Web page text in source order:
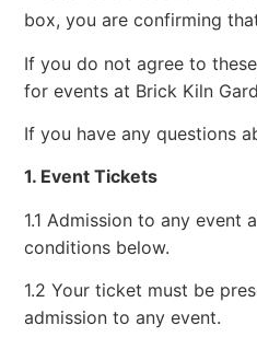
box, you are confirming
If you do not agree to
for events at Brick Kiln
If you have any questions
1. Event Tickets
1.1 Admission to any
conditions below.
1.2 Your ticket must be
admission to any event.